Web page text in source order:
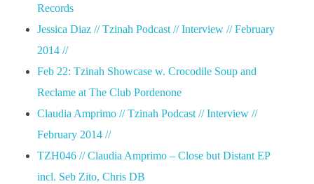
Records
Jessica Diaz // Tzinah Podcast // Interview // February
2014 //
Feb 22: Tzinah Showcase w. Crocodile Soup and
Reclame at The Club Pordenone
Claudia Amprimo // Tzinah Podcast // Interview //
February 2014 //
TZH046 // Claudia Amprimo – Close but Distant EP
incl. Seb Zito, Chris DB